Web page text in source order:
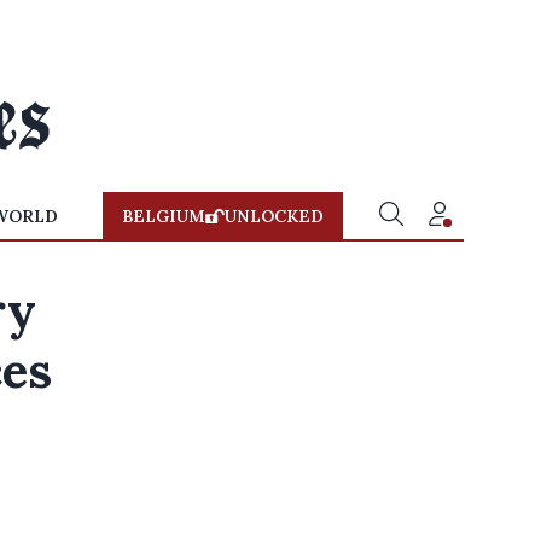
BELGIUM UNLOCKED